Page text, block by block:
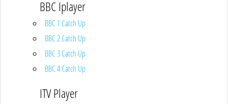
BBC Iplayer
BBC 1 Catch Up
BBC 2 Catch Up
BBC 3 Catch Up
BBC 4 Catch Up
ITV Player